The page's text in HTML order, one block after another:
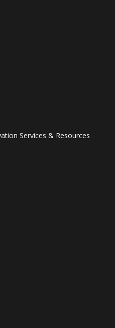
Services & Resources